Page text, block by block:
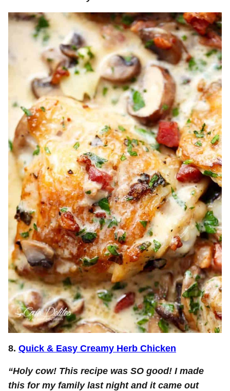
8. Quick & Easy Creamy Herb Chicken
“Holy cow! This recipe was SO good! I made
this for my family last night and it came out